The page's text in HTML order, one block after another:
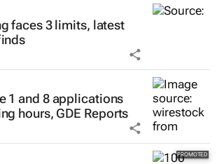
faces 3 limits, latest
1 and 8 applications
hours, GDE Reports